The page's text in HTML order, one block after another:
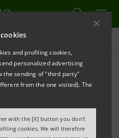
and profiling cookies,
personalized advertising
the sending of "third party"
from the one visited). The
with the [X] button you don't
cookies. We will therefore
84 of Issuers’ Regulation
resolution no. 11971 of 14
amendments)
BY INCORPORATION